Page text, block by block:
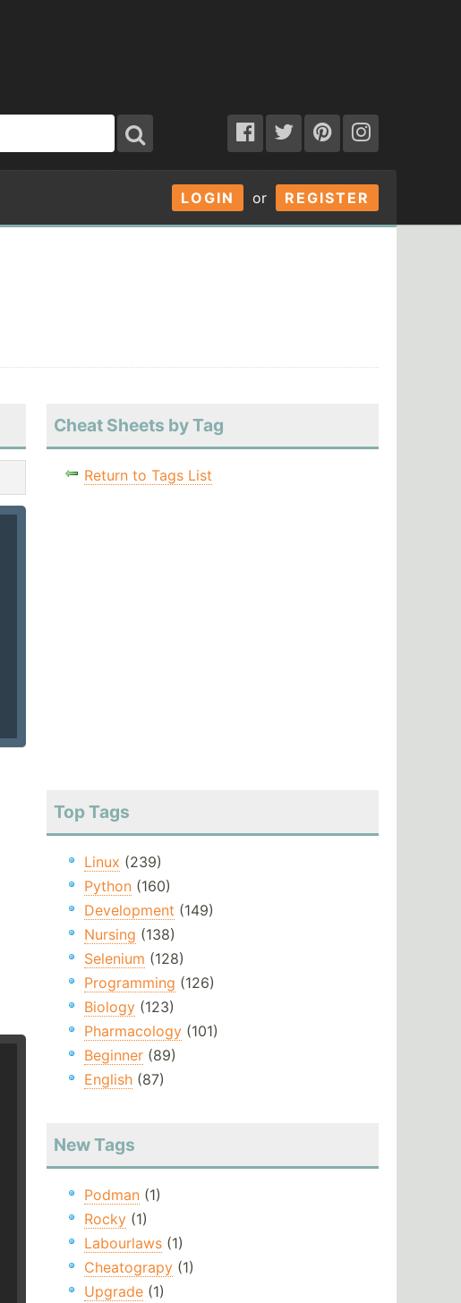
LOGIN or REGISTER
Cheat Sheets by Tag
Return to Tags List
Top Tags
Linux (239)
Python(160)
Development (149)
Nursing (138)
Selenium (128)
Programming (126)
Biology(123)
Pharmacology(101)
Beginner(89)
English(87)
New Tags
Podman(1)
Rocky(1)
Labourlaws(1)
Cheatograpy(1)
Upgrade(1)